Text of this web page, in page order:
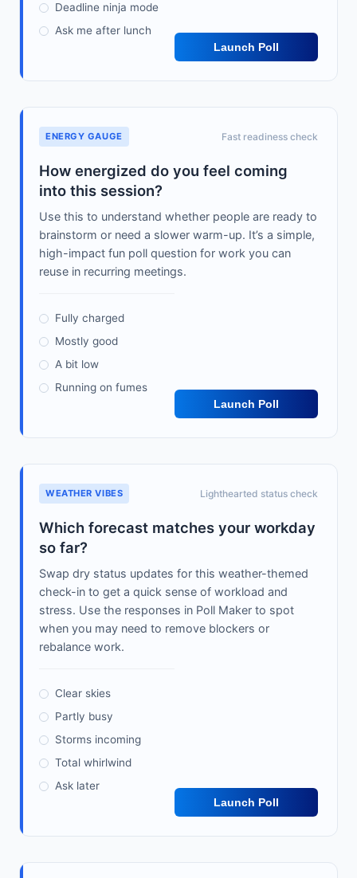
Deadline ninja mode
Ask me after lunch
Launch Poll
ENERGY GAUGE Fast readiness check
How energized do you feel coming
into this session?
Use this to understand whether people are ready to
brainstorm or need a slower warm-up. It’s a simple,
high-impact fun poll question for work you can
reuse in recurring meetings.
Fully charged
Mostly good
A bit low
Running on fumes
Launch Poll
WEATHER VIBES Lighthearted status check
Which forecast matches your workday
so far?
Swap dry status updates for this weather-themed
check-in to get a quick sense of workload and
stress. Use the responses in Poll Maker to spot
when you may need to remove blockers or
rebalance work.
Clear skies
Partly busy
Storms incoming
Total whirlwind
Ask later
Launch Poll